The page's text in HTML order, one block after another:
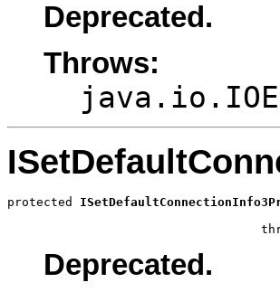
Deprecated.
Throws:
protected
Deprecated.